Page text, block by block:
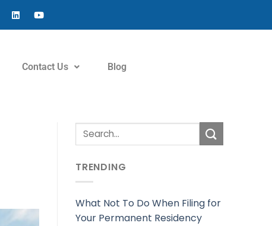
Contact Us Blog
TRENDING
What Not To Do When Filing for
Your Permanent Residency